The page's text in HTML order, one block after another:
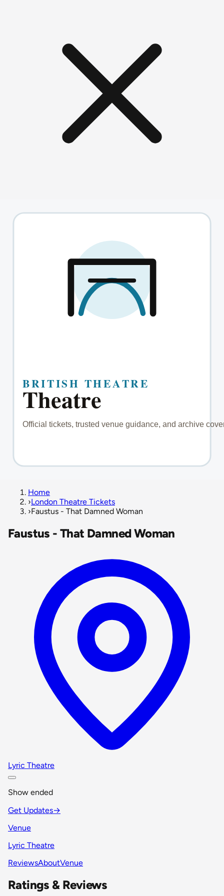
Home
›London Theatre Tickets
›Faustus - That Damned Woman
Faustus - That Damned Woman
Lyric Theatre
Show ended
Get Updates→
Venue
Lyric Theatre
ReviewsAboutVenue
Ratings & Reviews